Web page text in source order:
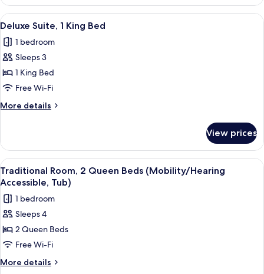
(Fireplace)
1
King
Bed,
Corner
(Fireplace)
View
all
photos
for
Deluxe
Suite,
1
King
A bedroom with a large bed, a
7
Deluxe Suite, 1 King Bed
1 bedroom
Sleeps 3
1 King Bed
Free Wi-Fi
More details
More
Suite,
King
Bed
View prices
View
all
photos
for
Traditional
Room,
2
Queen
A hotel room with a bed, a desk with
5
Traditional Room, 2 Queen Beds (Mobility/Hearing
Accessible, Tub)
1 bedroom
Sleeps 4
2 Queen Beds
Free Wi-Fi
More details
More